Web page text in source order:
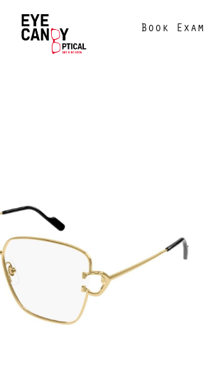
Book Exam